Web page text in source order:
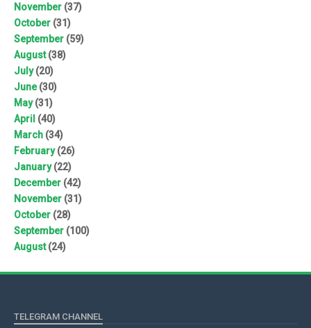
November (37)
October (31)
September (59)
August(38)
July(20)
June(30)
May(31)
April (40)
March (34)
February(26)
January(22)
December (42)
November (31)
October (28)
September (100)
August(24)
TELEGRAM CHANNEL